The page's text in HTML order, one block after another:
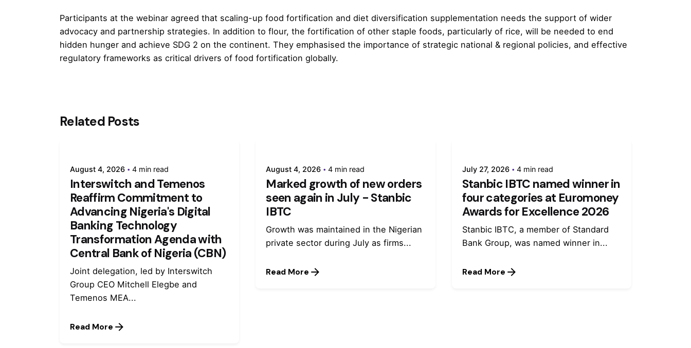
Participants at the webinar agreed that scaling-up food fortification and diet diversification supplementation needs the support of wider
advocacy and partnership strategies. In addition to flour, the fortification of other staple foods, particularly of rice, will be needed to end
hidden hunger and achieve SDG 2 on the continent. They emphasised the importance of strategic national & regional policies, and effective
regulatory frameworks as critical drivers of food fortification globally.
Related Posts
August 4, 2026 4 min read
Interswitch and Temenos
Reaffirm Commitment to
Advancing Nigeria's Digital
Banking Technology
Transformation Agenda with
Central Bank of Nigeria (CBN)
Joint delegation, led by Interswitch
Group CEO Mitchell Elegbe and
Temenos MEA...
Read More
August 4, 2026 4 min read
Marked growth of new orders
seen again in July - Stanbic
IBTC
Growth was maintained in the Nigerian
private sector during July as firms...
Read More
July 27, 2026 4 min read
Stanbic IBTC named winner in
four categories at Euromoney
Awards for Excellence 2026
Stanbic IBTC, a member of Standard
Bank Group, was named winner in...
Read More